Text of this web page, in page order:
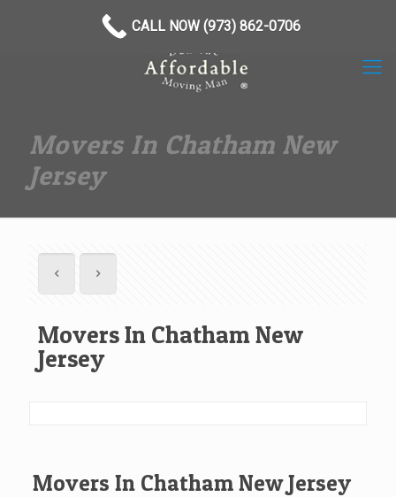
Movers In Chatham New
Jersey
Movers In Chatham New
Jersey
Movers In Chatham New Jersey
CALL NOW (973) 862-0706